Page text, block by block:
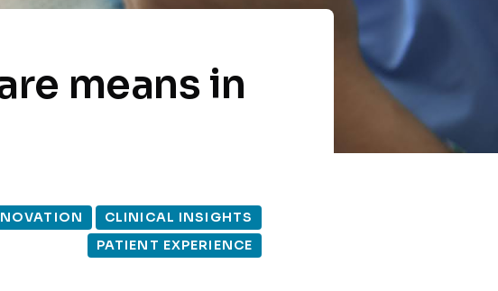
means in
CLINICAL INSIGHTS
PATIENT EXPERIENCE